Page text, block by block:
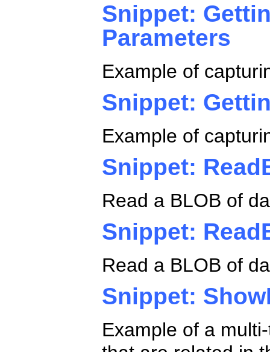
Snippet:
Parameters
Example of
Snippet:
Example of
Snippet:
Read a BLOB of
Snippet:
Read a BLOB of
Snippet:
Example of a